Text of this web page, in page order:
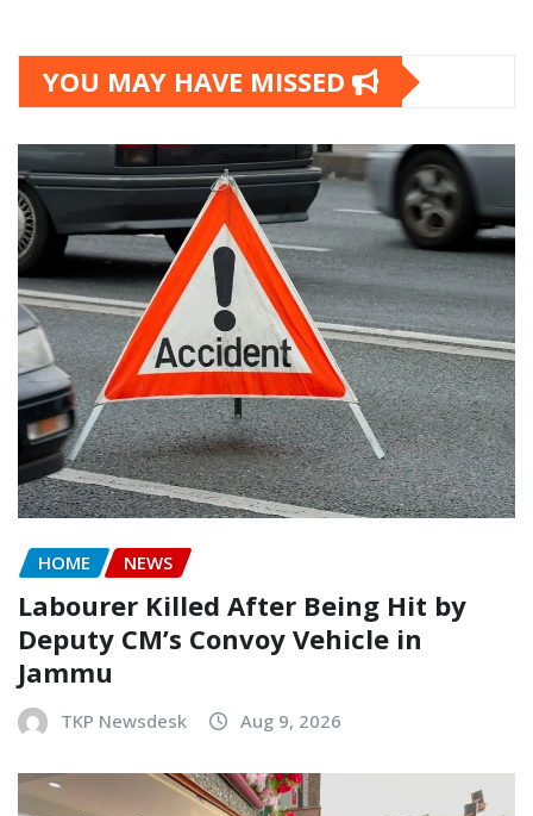
YOU MAY HAVE MISSED
HOME NEWS
Labourer Killed After Being Hit by
Deputy CM’s Convoy Vehicle in
Jammu
TKP Newsdesk Aug 9, 2026